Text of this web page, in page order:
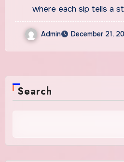
where each sip tells a
Admin December 21,
Search